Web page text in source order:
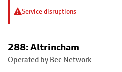
Service disruptions
288: Altrincham
Operated by Bee Network